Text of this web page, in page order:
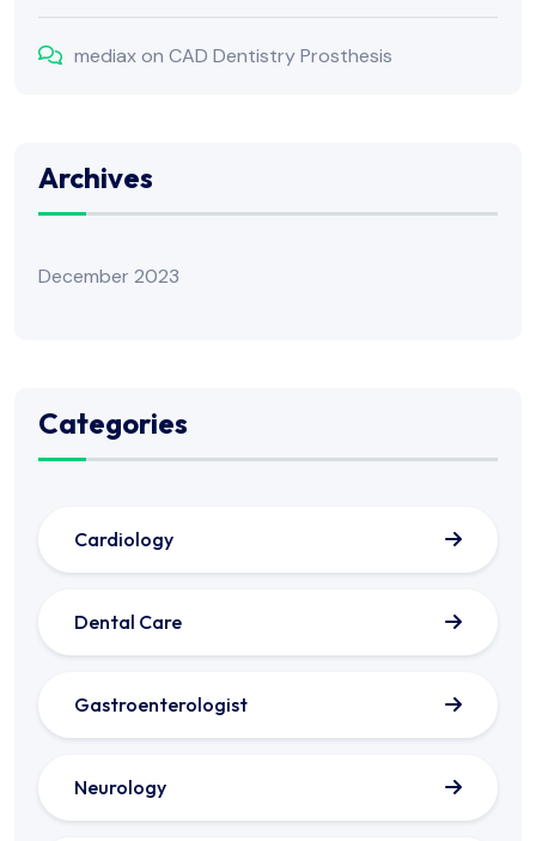
mediaxon CAD Dentistry Prosthesis
Archives
December 2023
Categories
Cardiology
Dental Care
Gastroenterologist
Neurology